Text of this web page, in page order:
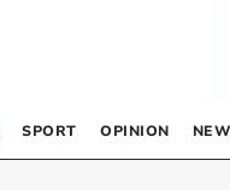
SPORT OPINION